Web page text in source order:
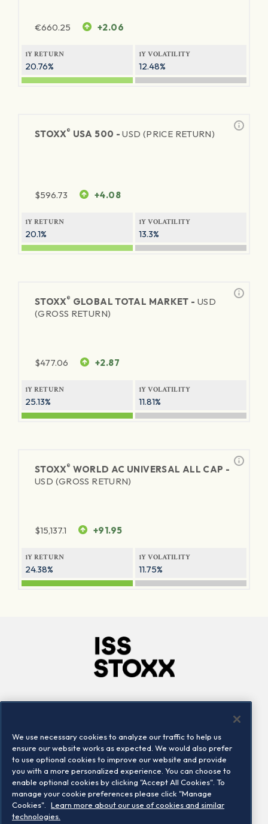
€660.25 +2.06
1Y RETURN
20.76%
1Y VOLATILITY
12.48%
STOXX® USA 500 -USD (PRICE RETURN)
$596.73 +4.08
1Y RETURN
20.1%
1Y VOLATILITY
13.3%
STOXX® GLOBAL TOTAL MARKET - USD
(GROSS RETURN)
$477.06 +2.87
1Y RETURN
25.13%
1Y VOLATILITY
11.81%
STOXX® WORLD AC UNIVERSAL ALL CAP -
USD (GROSS RETURN)
$15,137.1 +91.95
1Y RETURN
24.38%
1Y VOLATILITY
11.75%
Locations
Contact us
We use necessary cookies to analyze our traffic to help us
ensure our website works as expected. We would also prefer
to use optional cookies to improve our website and provide
you with a more personalized experience. You can choose to
enable optional cookies by clicking "Accept All Cookies". To
manage your cookie preferences please click "Manage
Cookies".
Learn more about our use of cookies and similar
technologies.